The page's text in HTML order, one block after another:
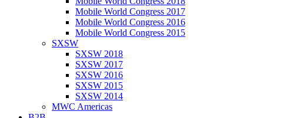
Mobile World Congress 2017
Mobile World Congress 2016
Mobile World Congress 2015
SXSW
SXSW 2018
SXSW 2017
SXSW 2016
SXSW 2015
SXSW 2014
MWC Americas